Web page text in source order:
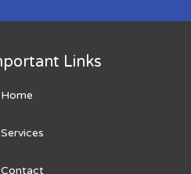
Links
Home
Services
Contact